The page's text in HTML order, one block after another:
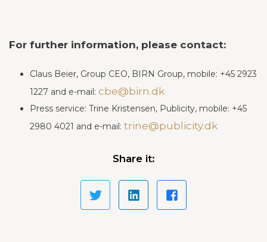
For further information, please contact:
Claus Beier, Group CEO, BIRN Group, mobile: +45 2923
1227 and e-mail:cbe@birn.dk
Press service: Trine Kristensen, Publicity, mobile: +45
2980 4021 and e-mail:trine@publicity.dk
Share it: